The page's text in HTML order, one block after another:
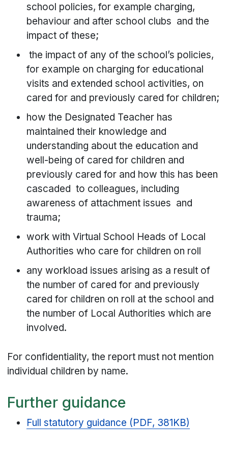
school policies, for example charging,
behaviour and after school clubs and the
impact of these;
the impact of any of the school’s policies,
for example on charging for educational
visits and extended school activities, on
cared for and previously cared for children;
how the Designated Teacher has
maintained their knowledge and
understanding about the education and
well-being of cared for children and
previously cared for and how this has been
cascaded to colleagues, including
awareness of attachment issues and
trauma;
work with Virtual School Heads of Local
Authorities who care for children on roll
any workload issues arising as a result of
the number of cared for and previously
cared for children on roll at the school and
the number of Local Authorities which are
involved.
For confidentiality, the report must not mention
individual children by name.
Further guidance
Full statutory guidance (PDF, 381KB)